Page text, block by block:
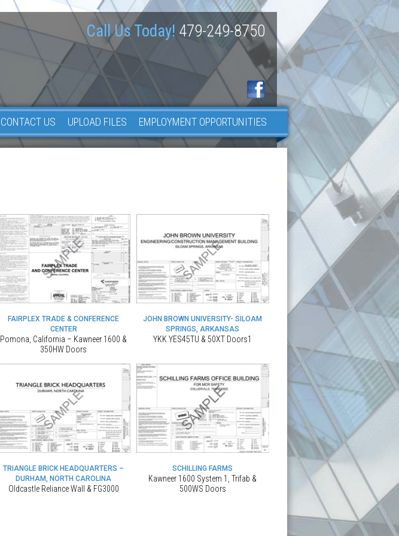
Call Us Today! 479-249-8750
CONTACT US UPLOAD FILES EMPLOYMENT OPPORTUNITIES
FAIRPLEX TRADE & CONFERENCE
CENTER
Pomona, California – Kawneer 1600 &
350HW Doors
JOHN BROWN UNIVERSITY- SILOAM
SPRINGS, ARKANSAS
YKK YES45TU & 50XT Doors1
TRIANGLE BRICK HEADQUARTERS –
DURHAM, NORTH CAROLINA
Oldcastle Reliance Wall & FG3000
SCHILLING FARMS
Kawneer 1600 System 1, Trifab &
500WS Doors